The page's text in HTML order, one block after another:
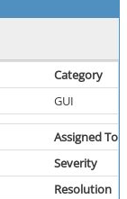
Category
GUI
Assigned To
Severity
Resolution